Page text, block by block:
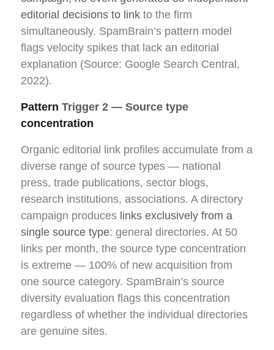
editorial decisions to link to the firm
simultaneously. SpamBrain’s pattern model
flags velocity spikes that lack an editorial
explanation (Source: Google Search Central,
2022).
Pattern Trigger 2 — Source type
concentration
Organic editorial link profiles accumulate from a
diverse range of source types — national
press, trade publications, sector blogs,
research institutions, associations. A directory
campaign produces links exclusively from a
single source type: general directories. At 50
links per month, the source type concentration
is extreme — 100% of new acquisition from
one source category. SpamBrain’s source
diversity evaluation flags this concentration
regardless of whether the individual directories
are genuine sites.